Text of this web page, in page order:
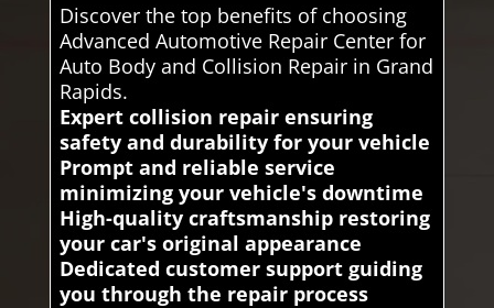
Discover the top benefits of choosing
Advanced Automotive Repair Center for
Auto Body and Collision Repair in Grand
Rapids.
Expert collision repair ensuring
safety and durability for your vehicle
Prompt and reliable service
minimizing your vehicle's downtime
High-quality craftsmanship restoring
your car's original appearance
Dedicated customer support guiding
you through the repair process